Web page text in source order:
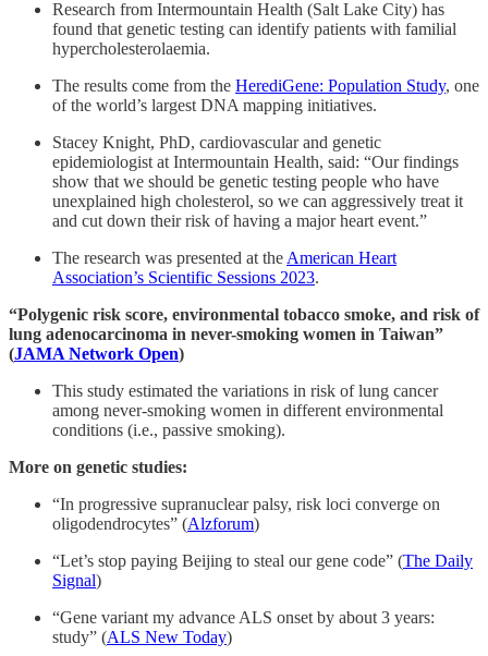
Research from Intermountain Health (Salt Lake City) has
found that genetic testing can identify patients with familial
hypercholesterolaemia.
The results come from the HerediGene: Population Study, one
of the world’s largest DNA mapping initiatives.
Stacey Knight, PhD, cardiovascular and genetic
epidemiologist at Intermountain Health, said: “Our findings
show that we should be genetic testing people who have
unexplained high cholesterol, so we can aggressively treat it
and cut down their risk of having a major heart event.”
The research was presented at theAmerican Heart
Association’s Scientific Sessions 2023.
“Polygenic risk score, environmental tobacco smoke, and risk of
lung adenocarcinoma in never-smoking women in Taiwan”
(JAMA Network Open)
This study estimated the variations in risk of lung cancer
among never-smoking women in different environmental
conditions (i.e., passive smoking).
More on genetic studies:
“In progressive supranuclear palsy, risk loci converge on
oligodendrocytes” (Alzforum)
“Let’s stop paying Beijing to steal our gene code” (The Daily
Signal)
“Gene variant my advance ALS onset by about 3 years:
study” (ALS New Today)